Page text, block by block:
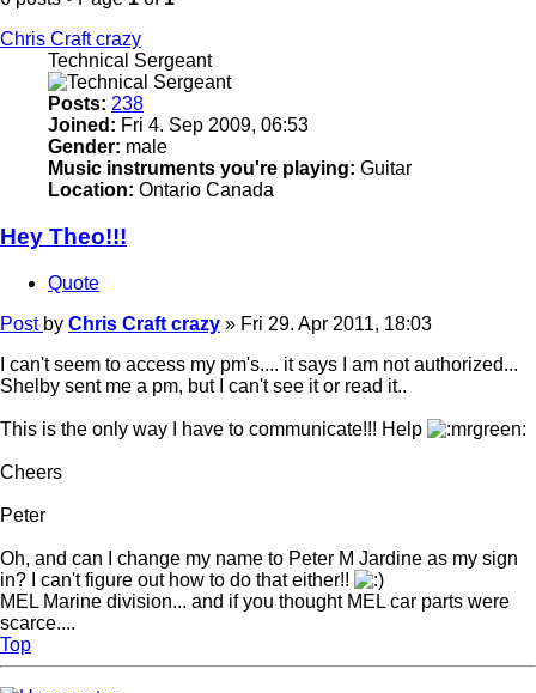
Chris Craft crazy
Technical Sergeant
Posts: 238
Joined: Fri 4. Sep 2009, 06:53
Gender: male
Music instruments you're playing: Guitar
Location: Ontario Canada
Hey Theo!!!
Quote
Post by Chris Craft crazy » Fri 29. Apr 2011, 18:03
I can't seem to access my pm's.... it says I am not authorized...
Shelby sent me a pm, but I can't see it or read it..
This is the only way I have to communicate!!! Help
Cheers
Peter
Oh, and can I change my name to Peter M Jardine as my sign
in? I can't figure out how to do that either!!
MEL Marine division... and if you thought MEL car parts were
scarce....
Top